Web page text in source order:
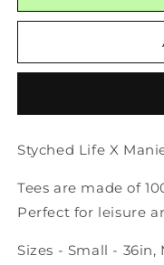
Styched Life X
Tees are made of
Perfect for leisure
Sizes - Small -